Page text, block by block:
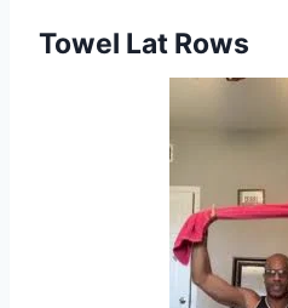
Towel Lat Rows